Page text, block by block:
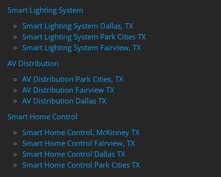
Smart Lighting System
Smart Lighting System Dallas, TX
Smart Lighting System Park Cities TX
Smart Lighting System Fairview, TX
AV Distribution
AV Distribution Park Cities, TX
AV Distribution Fairview TX
AV Distribution Dallas TX
Smart Home Control
Smart Home Control, McKinney TX
Smart Home Control Fairview, TX
Smart Home Control Dallas TX
Smart Home Control Park Cities TX